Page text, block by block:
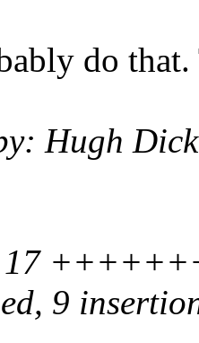
do that.
Hugh
17
9